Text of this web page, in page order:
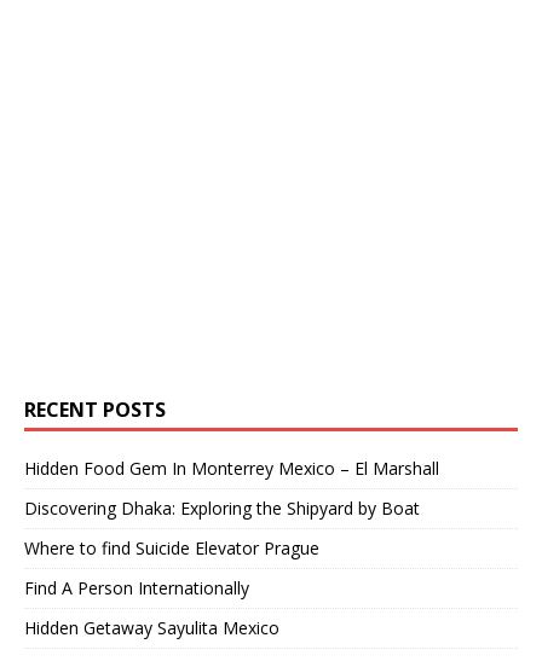
RECENT POSTS
Hidden Food Gem In Monterrey Mexico – El Marshall
Discovering Dhaka: Exploring the Shipyard by Boat
Where to find Suicide Elevator Prague
Find A Person Internationally
Hidden Getaway Sayulita Mexico